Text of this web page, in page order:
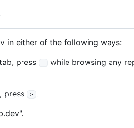
in either of the following ways:
press
.
while browsing any
press
> .